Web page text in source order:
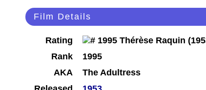
Film Details
Rating
Rank
1995
AKA
The Adultress